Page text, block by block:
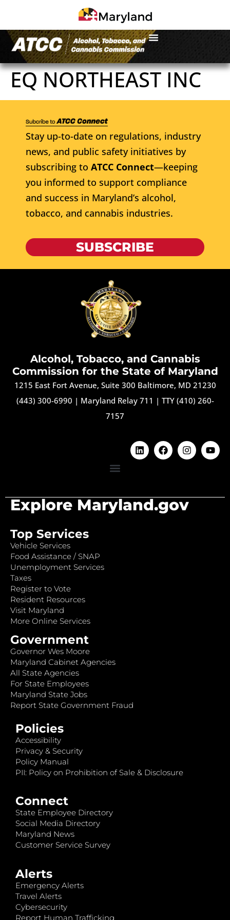
EQ NORTHEAST INC
Stay up-to-date on regulations, industry
news, and public safety initiatives by
subscribing to ATCC Connect—keeping
you informed to support compliance
and success in Maryland’s alcohol,
tobacco, and cannabis industries.
SUBSCRIBE
Alcohol, Tobacco, and Cannabis
Commission for the State of Maryland
1215 East Fort Avenue, Suite 300 Baltimore, MD 21230
(443) 300-6990 | Maryland Relay 711 | TTY (410) 260-
7157
Explore Maryland.gov
Top Services
Vehicle Services
Food Assistance / SNAP
Unemployment Services
Taxes
Register to Vote
Resident Resources
Visit Maryland
More Online Services
Government
Governor Wes Moore
Maryland Cabinet Agencies
All State Agencies
For State Employees
Maryland State Jobs
Report State Government Fraud
Policies
Accessibility
Privacy & Security
Policy Manual
PII: Policy on Prohibition of Sale & Disclosure
Connect
State Employee Directory
Social Media Directory
Maryland News
Customer Service Survey
Alerts
Emergency Alerts
Travel Alerts
Cybersecurity
Report Human Trafficking